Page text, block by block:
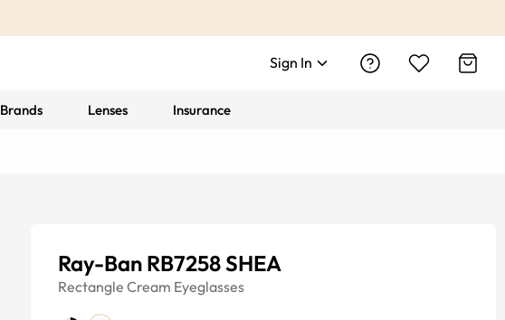
Sign In
Brands Lenses Insurance
Ray-Ban RB7258 SHEA
Rectangle Cream Eyeglasses